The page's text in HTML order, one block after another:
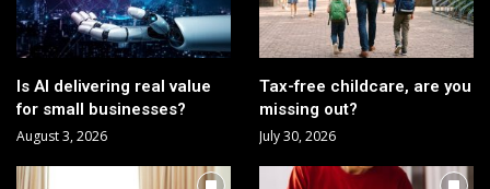
Is AI delivering real value
for small businesses?
August 3, 2026
Tax-free childcare, are you
missing out?
July 30, 2026